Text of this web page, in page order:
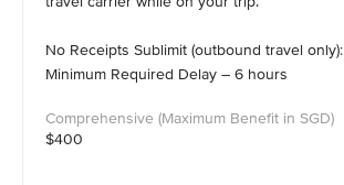
No Receipts Sublimit (outbound travel only):
Minimum Required Delay – 6 hours
$400